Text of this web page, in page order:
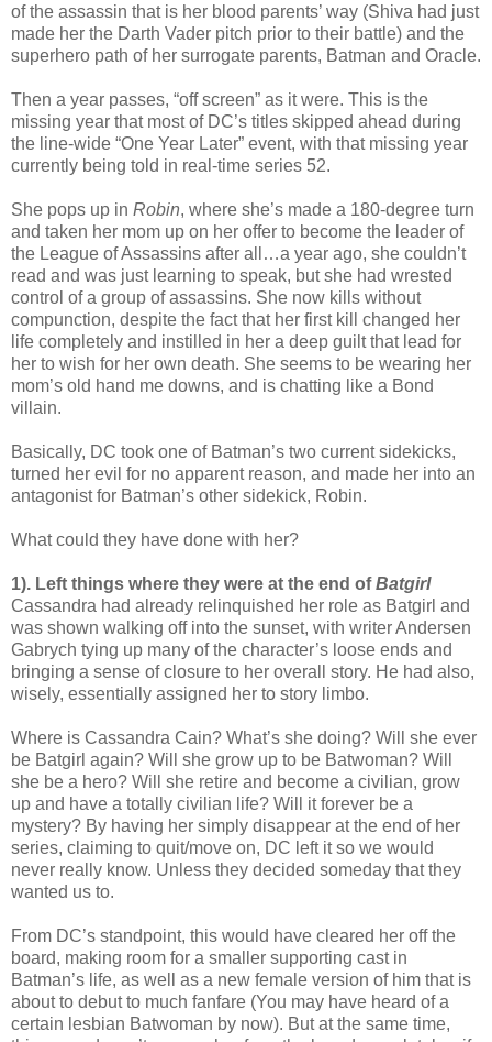
of the assassin that is her blood parents’ way (Shiva had just
made her the Darth Vader pitch prior to their battle) and the
superhero path of her surrogate parents, Batman and Oracle.
Then a year passes, “off screen” as it were. This is the
missing year that most of DC’s titles skipped ahead during
the line-wide “One Year Later” event, with that missing year
currently being told in real-time series 52.
She pops up in Robin, where she’s made a 180-degree turn
and taken her mom up on her offer to become the leader of
the League of Assassins after all…a year ago, she couldn’t
read and was just learning to speak, but she had wrested
control of a group of assassins. She now kills without
compunction, despite the fact that her first kill changed her
life completely and instilled in her a deep guilt that lead for
her to wish for her own death. She seems to be wearing her
mom’s old hand me downs, and is chatting like a Bond
villain.
Basically, DC took one of Batman’s two current sidekicks,
turned her evil for no apparent reason, and made her into an
antagonist for Batman’s other sidekick, Robin.
What could they have done with her?
1). Left things where they were at the end ofBatgirl
Cassandra had already relinquished her role as Batgirl and
was shown walking off into the sunset, with writer Andersen
Gabrych tying up many of the character’s loose ends and
bringing a sense of closure to her overall story. He had also,
wisely, essentially assigned her to story limbo.
Where is Cassandra Cain? What’s she doing? Will she ever
be Batgirl again? Will she grow up to be Batwoman? Will
she be a hero? Will she retire and become a civilian, grow
up and have a totally civilian life? Will it forever be a
mystery? By having her simply disappear at the end of her
series, claiming to quit/move on, DC left it so we would
never really know. Unless they decided someday that they
wanted us to.
From DC’s standpoint, this would have cleared her off the
board, making room for a smaller supporting cast in
Batman’s life, as well as a new female version of him that is
about to debut to much fanfare (You may have heard of a
certain lesbian Batwoman by now). But at the same time,